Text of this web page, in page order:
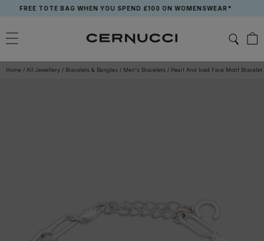
content
FREE TOTE BAG WHEN YOU SPEND £100 ON WOMENSWEAR*
Home / All Jewellery / Bracelets & Bangles / Men's Bracelets / Pearl And Iced Face Motif Bracelet